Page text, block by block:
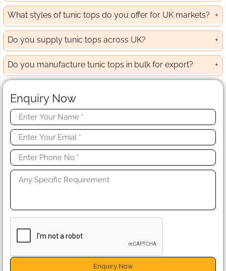
What styles of tunic tops do you offer for UK markets?
Do you supply tunic tops across UK?
Do you manufacture tunic tops in bulk for export?
Enquiry Now
Enquiry Now